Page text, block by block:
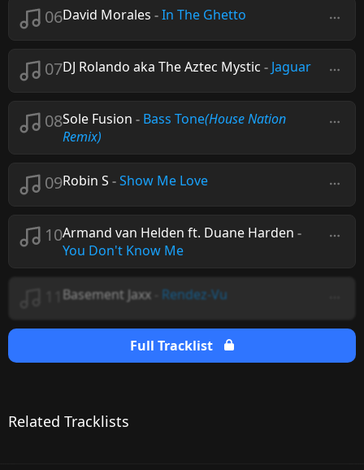
06David Morales -In The Ghetto
07DJ Rolando aka The Aztec Mystic - Jaguar
08Sole Fusion - Bass Tone(House Nation
Remix)
09Robin S -Show Me Love
10Armand van Helden ft. Duane Harden -
You Don't Know Me
Basement Jaxx Rendez-Vu
Full Tracklist
Related Tracklists